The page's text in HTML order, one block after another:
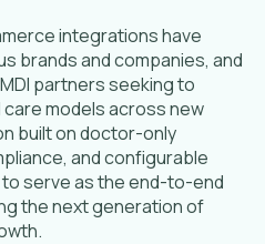
integrations have
brands and companies, and
partners seeking to
models across new
built on doctor-only
and configurable
serve as the end-to-end
the next generation of